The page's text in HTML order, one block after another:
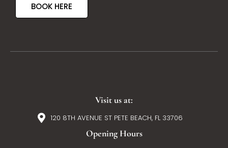
BOOK HERE
Visit us at:
120 8TH AVENUE ST PETE BEACH, FL 33706
Opening Hours